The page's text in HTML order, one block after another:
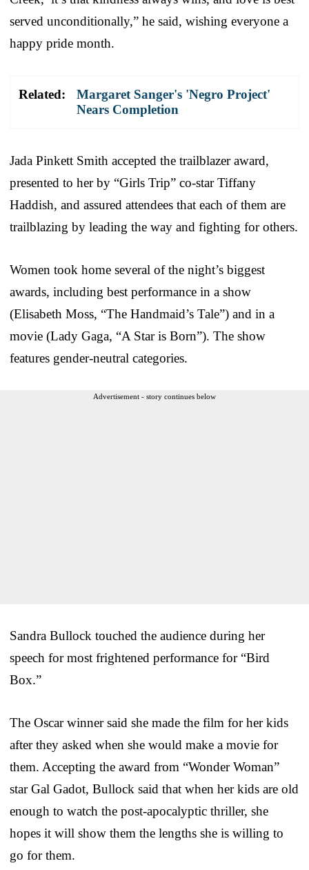
served unconditionally,” he said, wishing everyone a
happy pride month.
Related:
Margaret Sanger's 'Negro Project'
Nears Completion
Jada Pinkett Smith accepted the trailblazer award,
presented to her by “Girls Trip” co-star Tiffany
Haddish, and assured attendees that each of them are
trailblazing by leading the way and fighting for others.
Women took home several of the night’s biggest
awards, including best performance in a show
(Elisabeth Moss, “The Handmaid’s Tale”) and in a
movie (Lady Gaga, “A Star is Born”). The show
features gender-neutral categories.
Advertisement - story continues below
Sandra Bullock touched the audience during her
speech for most frightened performance for “Bird
Box.”
The Oscar winner said she made the film for her kids
after they asked when she would make a movie for
them. Accepting the award from “Wonder Woman”
star Gal Gadot, Bullock said that when her kids are old
enough to watch the post-apocalyptic thriller, she
hopes it will show them the lengths she is willing to
go for them.